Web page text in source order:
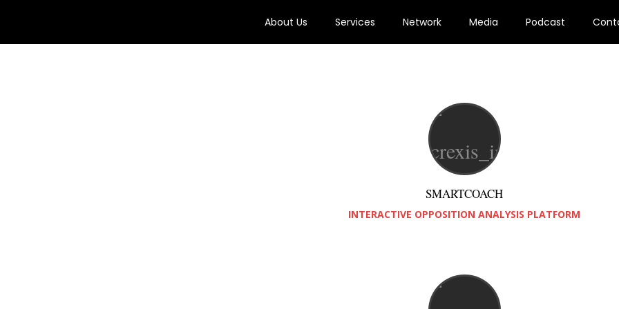
About Us Services Network Media Podcast
SMARTCOACH
INTERACTIVE OPPOSITION ANALYSIS PLATFORM